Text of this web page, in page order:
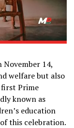
November 14,
welfare but also
first Prime
known as
education
this celebration.